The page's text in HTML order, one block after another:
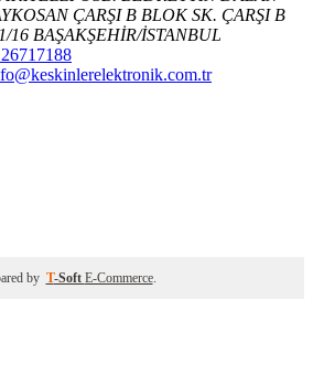
ÇARŞI B BLOK SK. ÇARŞI B
16 BAŞAKŞEHİR/İSTANBUL
by T-Soft E-Commerce.